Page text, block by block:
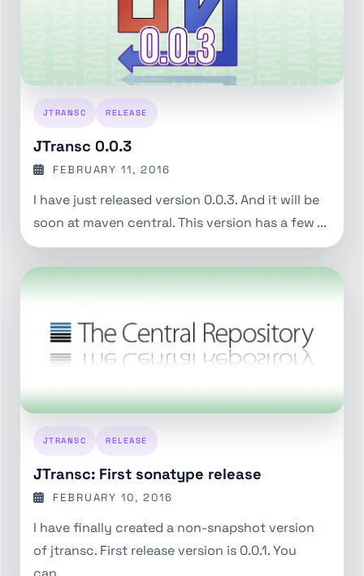
JTRANSC RELEASE
JTransc 0.0.3
FEBRUARY 11, 2016
I have just released version 0.0.3. And it will be
soon at maven central. This version has a few ...
JTRANSC RELEASE
JTransc: First sonatype release
FEBRUARY 10, 2016
I have finally created a non-snapshot version
of jtransc. First release version is 0.0.1. You